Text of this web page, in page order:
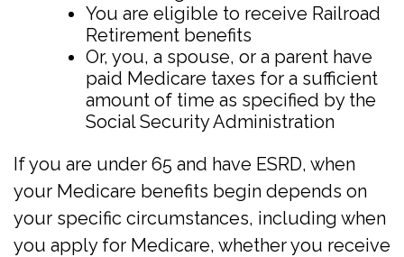
You are eligible to receive Railroad
Retirement benefits
Or, you, a spouse, or a parent have
paid Medicare taxes for a sufficient
amount of time as specified by the
Social Security Administration
If you are under 65 and have ESRD, when
your Medicare benefits begin depends on
your specific circumstances, including when
you apply for Medicare, whether you receive